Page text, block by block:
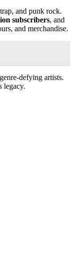
and punk rock.
subscribers, and
and merchandise.
defying artists.
legacy.